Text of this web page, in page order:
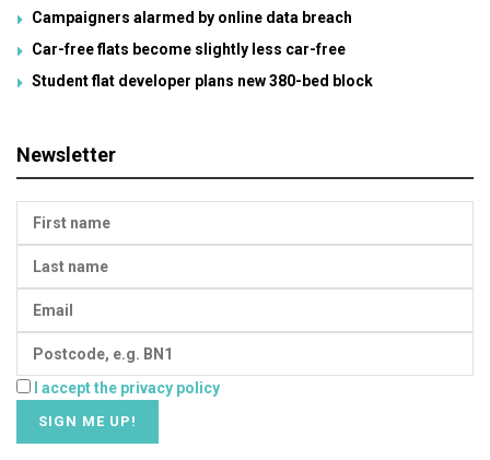
Campaigners alarmed by online data breach
Car-free flats become slightly less car-free
Student flat developer plans new 380-bed block
Newsletter
I accept the privacy policy